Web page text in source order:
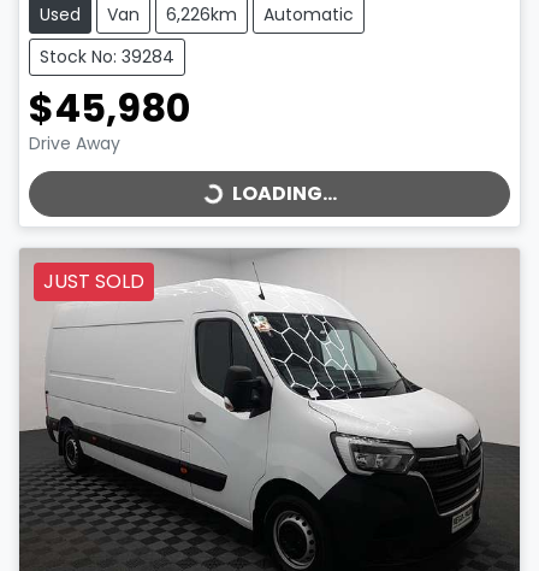
Used Van 6,226km
Automatic
Stock No: 39284
$45,980
Drive Away LOADING...LOADING...
JUST SOLD